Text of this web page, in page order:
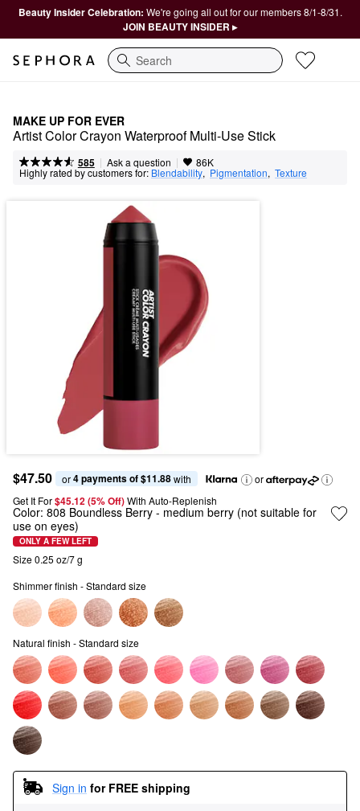
Beauty Insider Celebration: We're going all out for our members 8/1-8/31.
JOIN BEAUTY INSIDER ▸
Search
MAKE UP FOR EVER
Artist Color Crayon Waterproof Multi-Use Stick
585 | Ask a question | 86K
Highly rated by customers for: Blendability, Pigmentation, Texture
$47.50 or 4 payments of $11.88 with
or
Get It For$45.12 (5% Off) With Auto-Replenish
Color: 808 Boundless Berry - medium berry (not suitable for
use on eyes)
ONLY A FEW LEFT
Size 0.25 oz/7 g
Shimmer finish - Standard size
Natural finish - Standard size
Sign in for FREE shipping